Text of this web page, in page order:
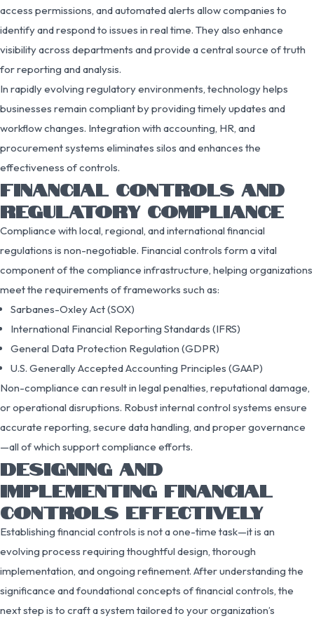
access permissions, and automated alerts allow companies to
identify and respond to issues in real time. They also enhance
visibility across departments and provide a central source of truth
for reporting and analysis.
In rapidly evolving regulatory environments, technology helps
businesses remain compliant by providing timely updates and
workflow changes. Integration with accounting, HR, and
procurement systems eliminates silos and enhances the
effectiveness of controls.
FINANCIAL CONTROLS AND
REGULATORY COMPLIANCE
Compliance with local, regional, and international financial
regulations is non-negotiable. Financial controls form a vital
component of the compliance infrastructure, helping organizations
meet the requirements of frameworks such as:
Sarbanes-Oxley Act (SOX)
International Financial Reporting Standards (IFRS)
General Data Protection Regulation (GDPR)
U.S. Generally Accepted Accounting Principles (GAAP)
Non-compliance can result in legal penalties, reputational damage,
or operational disruptions. Robust internal control systems ensure
accurate reporting, secure data handling, and proper governance
—all of which support compliance efforts.
DESIGNING AND
IMPLEMENTING FINANCIAL
CONTROLS EFFECTIVELY
Establishing financial controls is not a one-time task—it is an
evolving process requiring thoughtful design, thorough
implementation, and ongoing refinement. After understanding the
significance and foundational concepts of financial controls, the
next step is to craft a system tailored to your organization’s